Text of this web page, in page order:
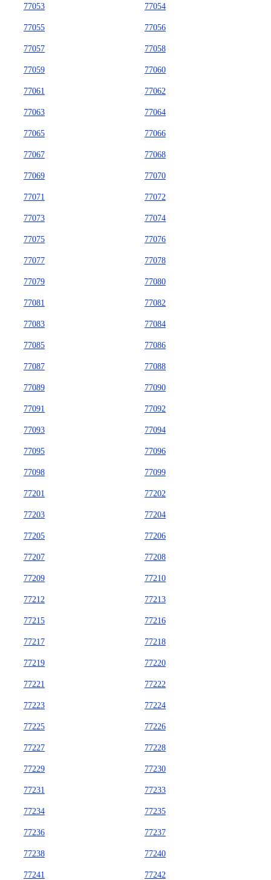
77053 77054
77055 77056
77057 77058
77059 77060
77061 77062
77063 77064
77065 77066
77067 77068
77069 77070
77071 77072
77073 77074
77075 77076
77077 77078
77079 77080
77081 77082
77083 77084
77085 77086
77087 77088
77089 77090
77091 77092
77093 77094
77095 77096
77098 77099
77201 77202
77203 77204
77205 77206
77207 77208
77209 77210
77212 77213
77215 77216
77217 77218
77219 77220
77221 77222
77223 77224
77225 77226
77227 77228
77229 77230
77231 77233
77234 77235
77236 77237
77238 77240
77241 77242